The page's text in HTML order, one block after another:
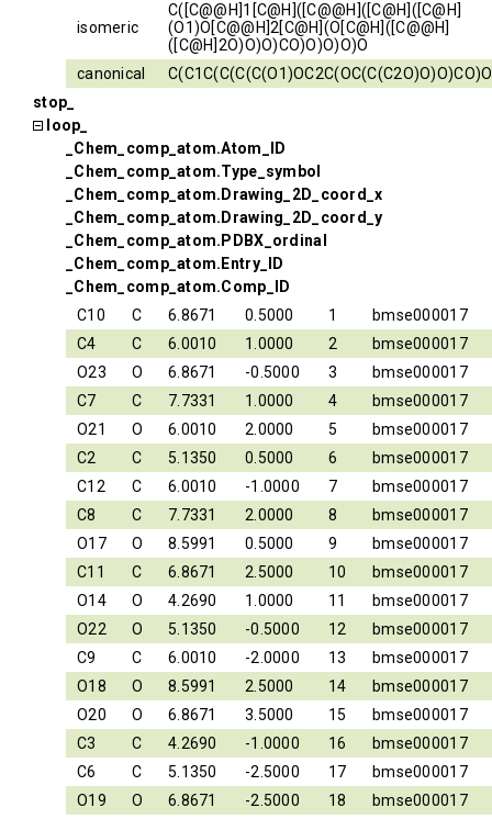
isomeric
C([C@@H]1[C@H]([C@@H]([C@H]([C@H]
(O1)O[C@@H]2[C@H](O[C@H]([C@@H]
([C@H]2O)O)O)CO)O)O)O)O
canonical
stop_
loop_
_Chem_comp_atom.Atom_ID
_Chem_comp_atom.Type_symbol
_Chem_comp_atom.Drawing_2D_coord_x
_Chem_comp_atom.Drawing_2D_coord_y
_Chem_comp_atom.PDBX_ordinal
_Chem_comp_atom.Entry_ID
_Chem_comp_atom.Comp_ID
C10
C 6.8671 0.5000 1
bmse000017
C4
C 6.0010 1.0000 2
bmse000017
O23
O 6.8671 -0.5000 3
bmse000017
C7
C 7.7331 1.0000 4
bmse000017
O21
O 6.0010 2.0000 5
bmse000017
C2
C 5.1350 0.5000 6
bmse000017
C12
C 6.0010 -1.0000 7
bmse000017
C8
C 7.7331 2.0000 8
bmse000017
O17
O 8.5991 0.5000 9
bmse000017
C11
C 6.8671 2.5000 10
bmse000017
O14
O 4.2690 1.0000 11
bmse000017
O22
O 5.1350 -0.5000 12
bmse000017
C9
C 6.0010 -2.0000 13
bmse000017
O18
O 8.5991 2.5000 14
bmse000017
O20
O 6.8671 3.5000 15
bmse000017
C3
C 4.2690 -1.0000 16
bmse000017
C6
C 5.1350 -2.5000 17
bmse000017
O19
O 6.8671 -2.5000 18
bmse000017